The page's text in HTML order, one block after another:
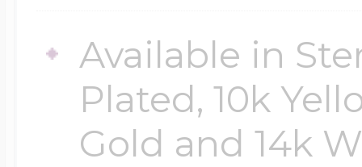
Available in
Plated, 10k
Gold and 14k
Send your locket
photo put in